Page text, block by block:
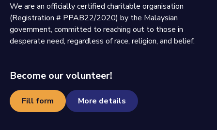
We are an officially certified charitable organisation
(Registration # PPAB22/2020) by the Malaysian
government, committed to reaching out to those in
desperate need, regardless of race, religion, and belief.
Become our volunteer!
Fill form More details